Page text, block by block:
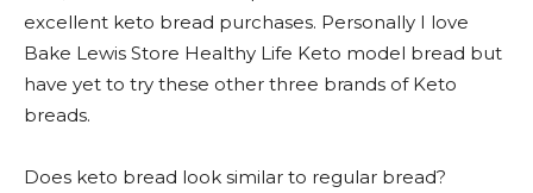
excellent keto bread purchases. Personally I love
Bake Lewis Store Healthy Life Keto model bread but
have yet to try these other three brands of Keto
breads.
Does keto bread look similar to regular bread?